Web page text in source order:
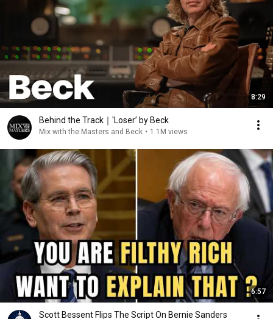
8:29
Behind the Track｜'Loser’ by Beck
Mix with the Masters and Beck • 1.1M views
6:57
Scott Bessent Flips The Script On Bernie Sanders